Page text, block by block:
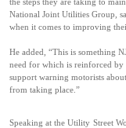
the steps they are taking to
National Joint Utilities Group,
when it comes to improving
He added, “This is something
need for which is reinforced by
support warning motorists
from taking place.”
Speaking at the Utility Street